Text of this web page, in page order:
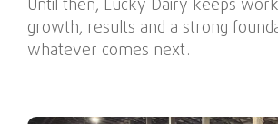
Until then, Lucky Dairy keeps
growth, results and a strong
whatever comes next.